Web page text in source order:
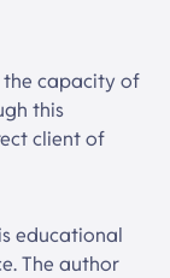
the capacity of
this
client of
educational
The author